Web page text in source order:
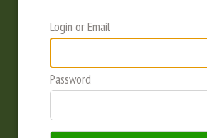
Login or Email
Password